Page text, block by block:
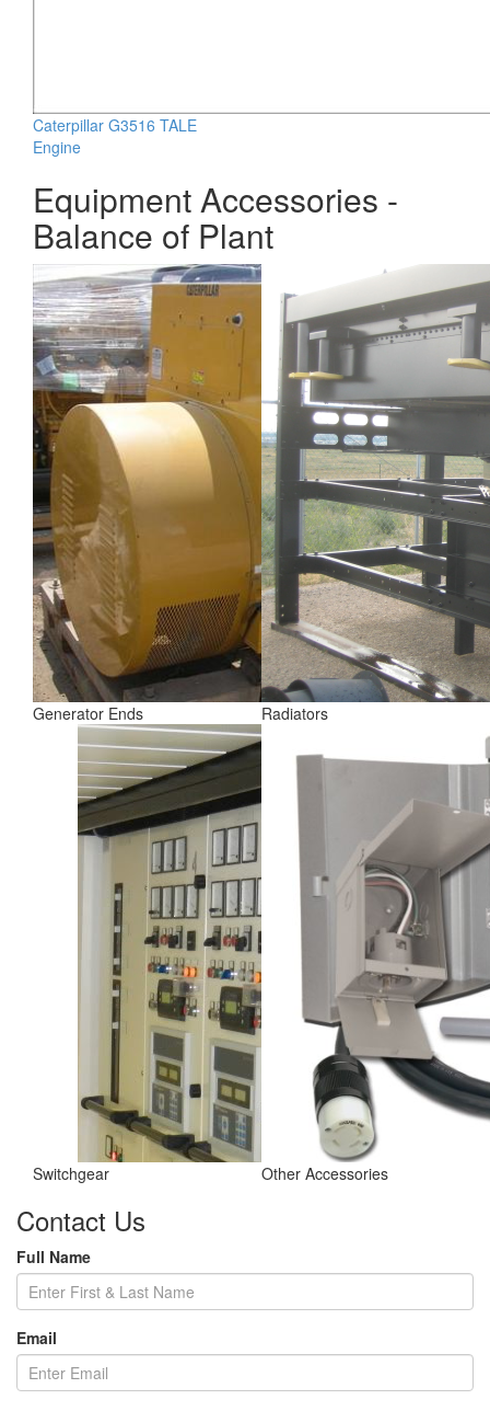
Caterpillar G3516 TALE
Engine
Equipment Accessories -
Balance of Plant
Generator Ends Radiators
Switchgear Other Accessories
Contact Us
Full Name
Email